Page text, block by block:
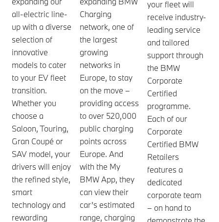
all-electric line-
up with a diverse
selection of
innovative
models to cater
to your EV fleet
transition.
Whether you
choose a
Saloon, Touring,
Gran Coupé or
SAV model, your
drivers will enjoy
the refined style,
smart
technology and
rewarding
Charging
network, one of
the largest
growing
networks in
Europe, to stay
on the move –
providing access
to over 520,000
public charging
points across
Europe. And
with the My
BMW App, they
can view their
car’s estimated
range, charging
your fleet will
receive industry-
leading service
and tailored
support through
the BMW
Corporate
Certified
programme.
Each of our
Corporate
Certified BMW
Retailers
features a
dedicated
corporate team
– on hand to